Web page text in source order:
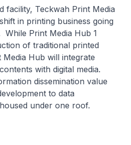
facility, Teckwah Print Media
in printing business going
Print Media Hub 1
of traditional printed
Media Hub will integrate
with digital media.
dissemination value
to data
under one roof.